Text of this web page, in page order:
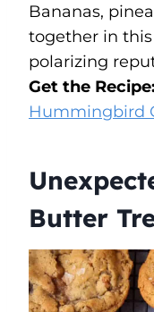
Bananas,
together in
polarizing
Get the Recipe:
Hummingbird
Butter